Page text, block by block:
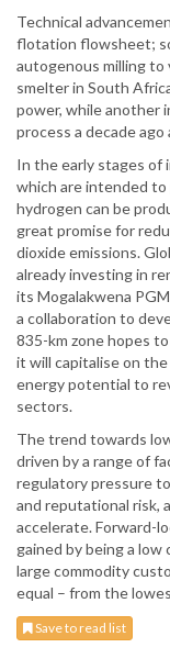
Technical
flotation flowsheet;
autogenous milling to
smelter in South
power, while another
process a decade
In the early stages of
which are intended
hydrogen can be
great promise for
dioxide emissions.
already investing in
its Mogalakwena
a collaboration to
835-km zone hopes
it will capitalise on
energy potential to
sectors.
The trend towards
driven by a range of
regulatory pressure
and reputational risk,
accelerate. Forward-
gained by being a
large commodity
equal – from the
Save to read list